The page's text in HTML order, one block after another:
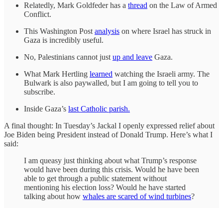
Relatedly, Mark Goldfeder has a thread on the Law of Armed
Conflict.
This Washington Post analysis on where Israel has struck in
Gaza is incredibly useful.
No, Palestinians cannot just up and leave Gaza.
What Mark Hertling learned watching the Israeli army. The
Bulwark is also paywalled, but I am going to tell you to
subscribe.
Inside Gaza’s last Catholic parish.
A final thought: In Tuesday’s Jackal I openly expressed relief about
Joe Biden being President instead of Donald Trump. Here’s what I
said:
I am queasy just thinking about what Trump’s response
would have been during this crisis. Would he have been
able to get through a public statement without
mentioning his election loss? Would he have started
talking about how whales are scared of wind turbines?